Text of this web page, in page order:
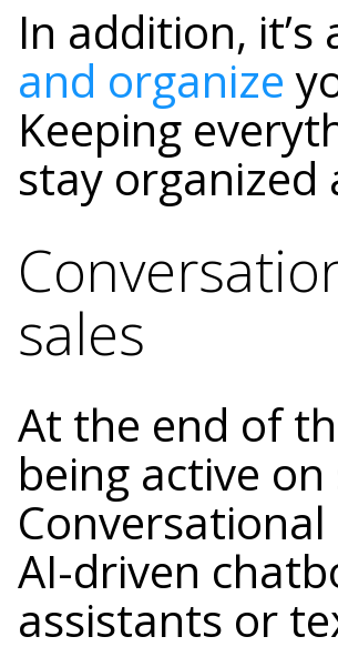
In addition,
and organize
Keeping
stay
sales
At the end of
being active
AI-driven
assistants or